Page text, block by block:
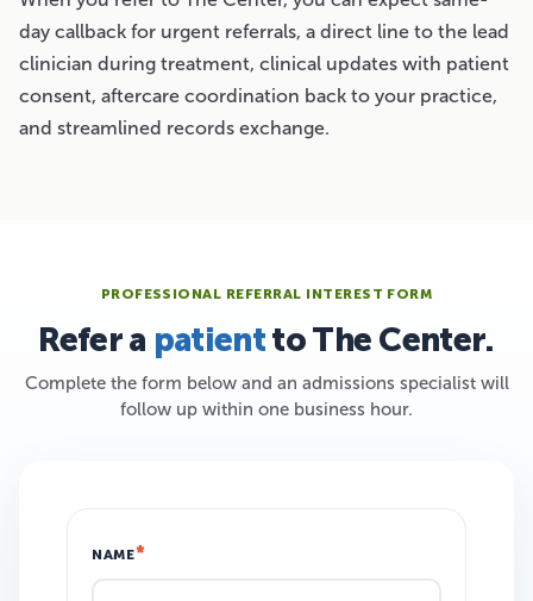
day callback for urgent referrals, a direct line to the lead
clinician during treatment, clinical updates with patient
consent, aftercare coordination back to your practice,
and streamlined records exchange.
PROFESSIONAL REFERRAL INTEREST FORM
Refer a patientto The Center.
Complete the form below and an admissions specialist will
follow up within one business hour.
NAME